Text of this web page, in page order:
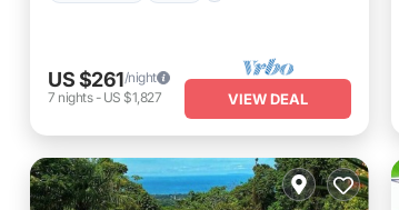
US $261/night
7 nights- US $1,827 VIEW DEAL